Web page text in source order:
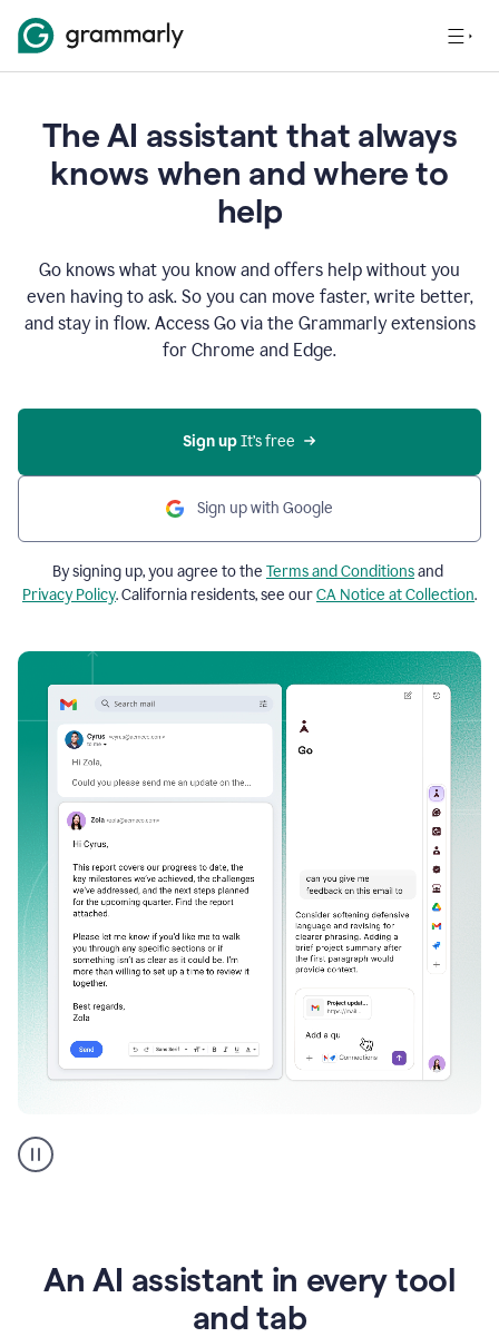
The AI assistant that always
knows when and where to
help
Go knows what you know and offers help without you
even having to ask. So you can move faster, write better,
and stay in flow. Access Go via the Grammarly extensions
for Chrome and Edge.
Sign up It’s free
Sign up with Google
By signing up, you agree to the Terms and Conditionsand
Privacy Policy. California residents, see ourCA Notice at Collection.
AI
assistant
An AI assistant in every tool
and tab